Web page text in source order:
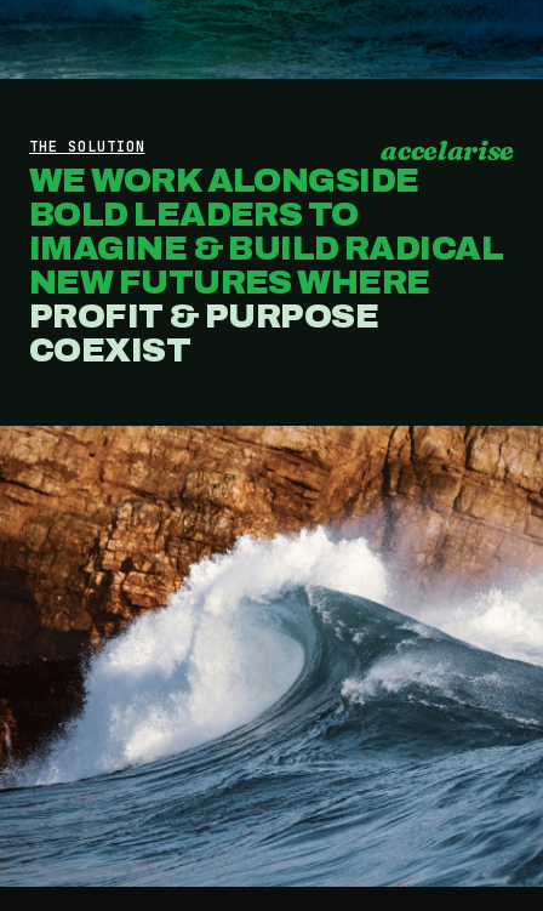
THE SOLUTION accelarise
WE WORK ALONGSIDE
BOLD LEADERS TO
IMAGINE & BUILD RADICAL
NEW FUTURES WHERE
PROFIT & PURPOSE
COEXIST